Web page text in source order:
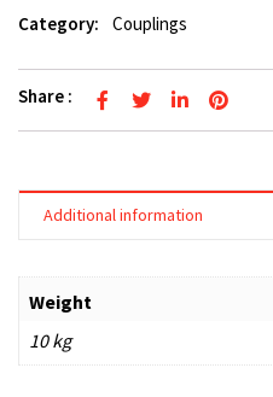
Category:
Couplings
Share :
Additional information
Weight
10 kg